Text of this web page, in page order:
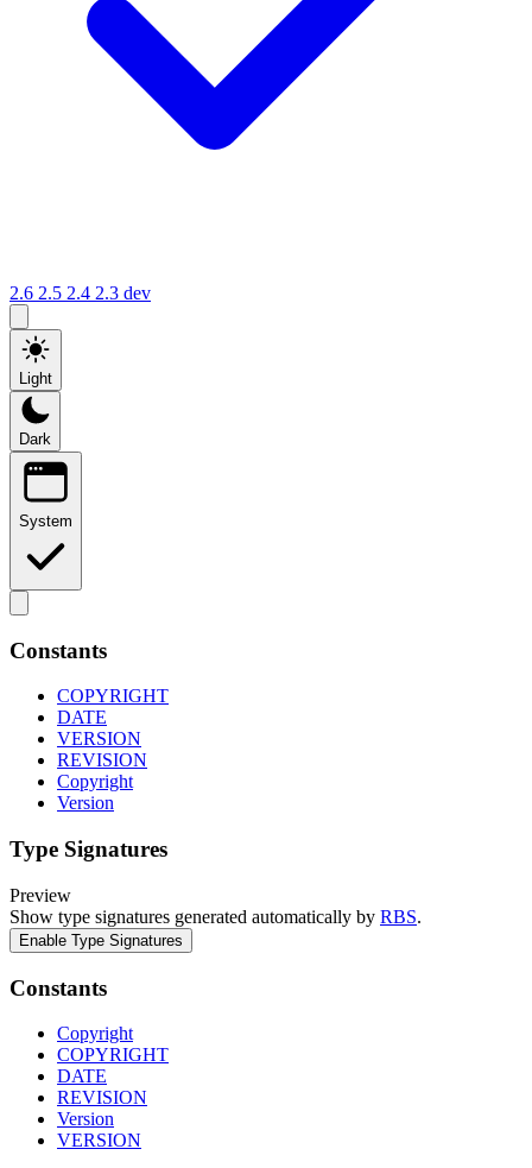
2.6 2.5 2.4 2.3 dev
Light
Dark
System
Constants
COPYRIGHT
DATE
VERSION
REVISION
Copyright
Version
Type Signatures
Preview
Show type signatures generated automatically by RBS.
Enable Type Signatures
Constants
Copyright
COPYRIGHT
DATE
REVISION
Version
VERSION